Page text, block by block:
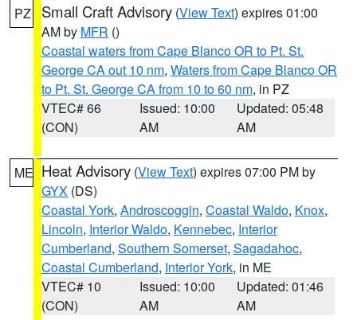
PZ
Small Craft Advisory (View Text) expires 01:00
AM by MFR ()
Coastal waters from Cape Blanco OR to Pt. St.
George CA out 10 nm, Waters from Cape Blanco OR
to Pt. St. George CA from 10 to 60 nm, in PZ
VTEC# 66
(CON)
Issued: 10:00
AM
Updated: 05:48
AM
ME Heat Advisory (View Text) expires 07:00 PM by
GYX (DS)
Coastal York, Androscoggin, Coastal Waldo, Knox,
Lincoln, Interior Waldo, Kennebec, Interior
Cumberland, Southern Somerset, Sagadahoc,
Coastal Cumberland, Interior York, in ME
VTEC# 10
(CON)
Issued: 10:00
AM
Updated: 01:46
AM